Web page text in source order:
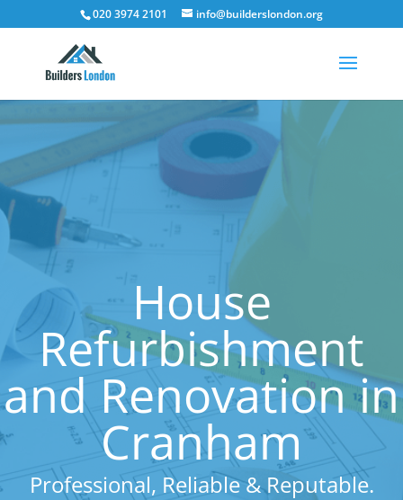
020 3974 2101 info@builderslondon.org
House
Refurbishment
and Renovation in
Cranham
Professional, Reliable & Reputable.